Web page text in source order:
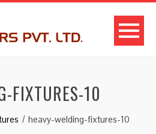
FIXTURES-10
heavy-welding-fixtures-10